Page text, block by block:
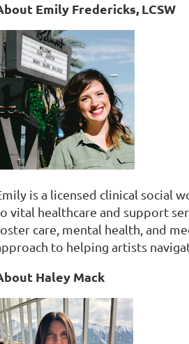
Emily Fredericks, LCSW
is a licensed clinical social
vital healthcare and support
care, mental health, and
to helping artists
Haley Mack